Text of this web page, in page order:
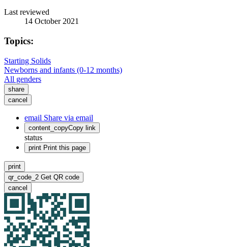
Last reviewed
14 October 2021
Topics:
Starting Solids
Newborns and infants (0-12 months)
All genders
share
cancel
email Share via email
content_copyCopy link
status
print Print this page
print
qr_code_2 Get QR code
cancel